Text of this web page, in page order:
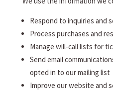
Respond to inquiries and
Process purchases and
Manage will-call lists for
Send email
opted in to our mailing list
Improve our website and